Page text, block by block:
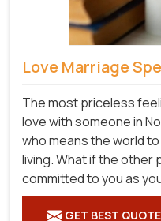
Love Marriage
The most priceless
love with someone in
who means the world
living. What if the other
committed to you as
GET BEST QUOTE